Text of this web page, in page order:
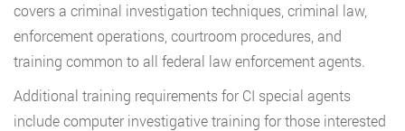
covers a criminal investigation techniques, criminal law,
enforcement operations, courtroom procedures, and
training common to all federal law enforcement agents.
Additional training requirements for CI special agents
include computer investigative training for those interested